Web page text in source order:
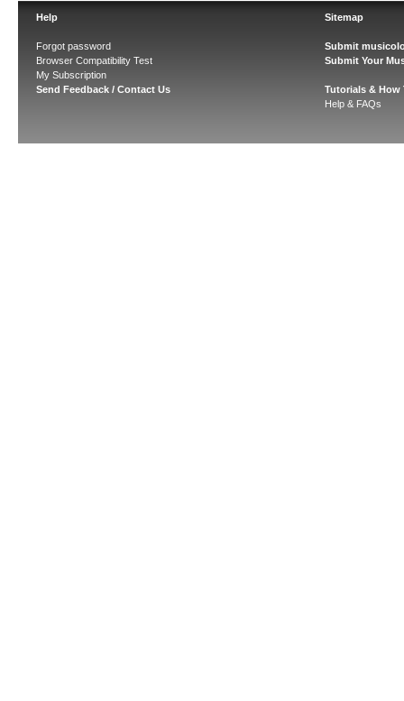
Help
Forgot password
Browser Compatibility Test
My Subscription
Send Feedback / Contact Us
Sitemap
Submit
Submit Your
Tutorials & How
Help & FAQs